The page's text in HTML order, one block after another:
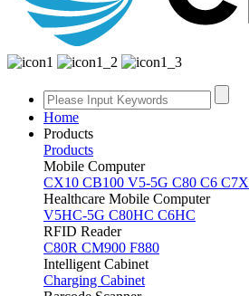
Home
Products
Products
Mobile Computer
CX10 CB100 V5-5G C80 C6 C7X
Healthcare Mobile Computer
V5HC-5G C80HC C6HC
RFID Reader
C80R CM900 F880
Intelligent Cabinet
Charging Cabinet